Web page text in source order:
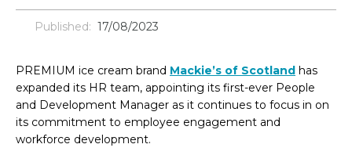
Published: 17/08/2023
PREMIUM ice cream brand Mackie’s of Scotland has
expanded its HR team, appointing its first-ever People
and Development Manager as it continues to focus in on
its commitment to employee engagement and
workforce development.